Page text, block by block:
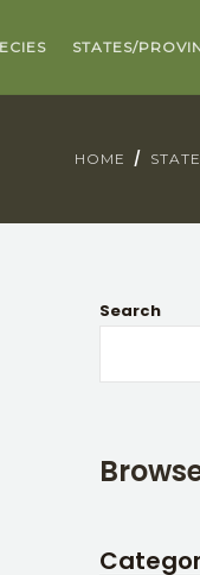
STATES/
HOME
Search